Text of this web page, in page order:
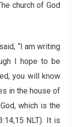
church of God
“I am writing
I hope to be
you will know
in the house of
which is the
NLT). It is